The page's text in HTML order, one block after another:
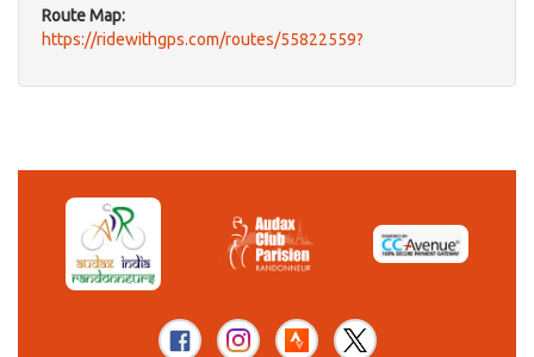
Route Map:
https://ridewithgps.com/routes/55822559?